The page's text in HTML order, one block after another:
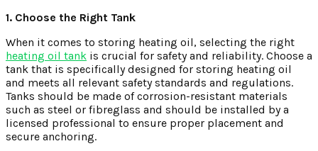
1. Choose the Right Tank
When it comes to storing heating oil, selecting the right
heating oil tank is crucial for safety and reliability. Choose a
tank that is specifically designed for storing heating oil
and meets all relevant safety standards and regulations.
Tanks should be made of corrosion-resistant materials
such as steel or fibreglass and should be installed by a
licensed professional to ensure proper placement and
secure anchoring.